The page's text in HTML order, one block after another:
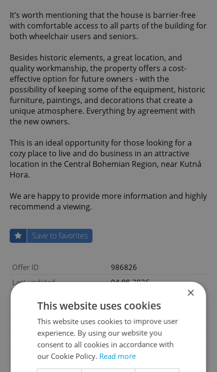
It’s worth mentioning that the house is barrier-free
with comfortable access to all parts of the building for
both wheelchair users and seniors.
Besides historic elements, a great location, and
quality workmanship, the property offers a cost-
effective option for future owners - with the
possibility of keeping some of the equipment, historic
furniture, paintings, and decorations that create a
unique atmosphere. Everything by agreement with
the new owners.
This is an ideal opportunity for those looking for a
cozy place to live and do business in an attractive
location in the Central Bohemian Region, near Kutná
Hora.
We are happy to provide more information and highly
recommend a viewing.
Save to favorites
Offer ID
986826
Last updated
04.08.2026
14 990 000 CZK, excluding
agency fees
Price for discussion
No
Agency fee
Excluding agency fees
Ground level
Condition
Very good condition
×
This website uses cookies
This website uses cookies to improve user
experience. By using our website you
consent to all cookies in accordance with
our Cookie Policy. Read more